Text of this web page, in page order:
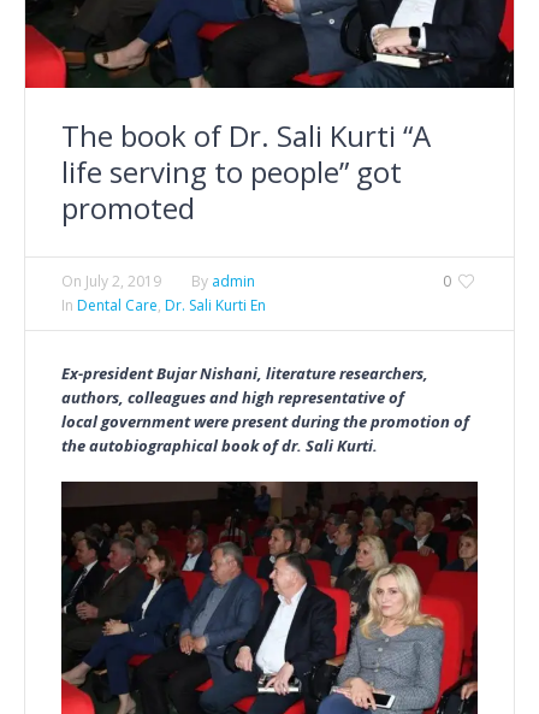
The book of Dr. Sali Kurti “A
life serving to people” got
promoted
0
On July 2, 2019 By admin
In Dental Care, Dr. Sali Kurti En
Ex-president Bujar Nishani, literature researchers,
authors, colleagues and high representative of
local government were present during the promotion of
the autobiographical book of dr. Sali Kurti.